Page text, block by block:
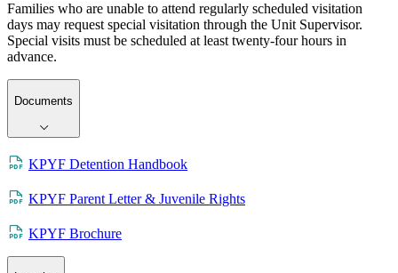
Families who are unable to attend regularly scheduled visitation
days may request special visitation through the Unit Supervisor.
Special visits must be scheduled at least twenty-four hours in
advance.
Documents
KPYF Detention Handbook
KPYF Parent Letter & Juvenile Rights
KPYF Brochure